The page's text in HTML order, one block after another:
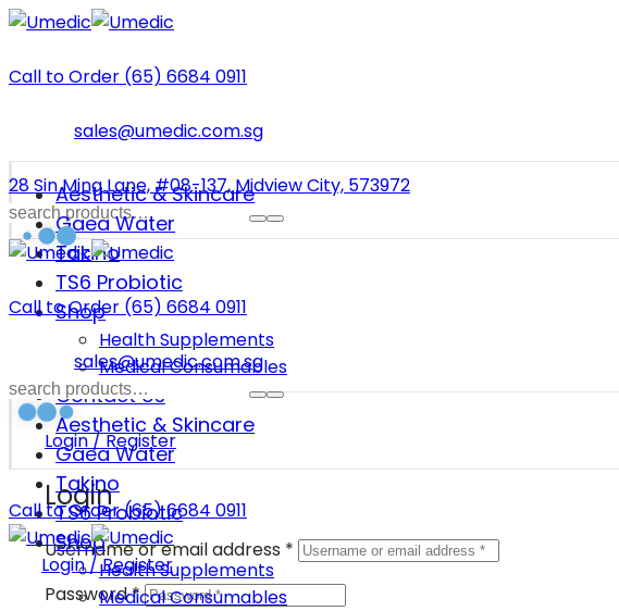
Call to Order (65) 6684 0911
sales@umedic.com.sg
28 Sin Ming Lane, #08-137, Midview City, 573972
Aesthetic & Skincare
Gaea Water
Takino
TS6 Probiotic
Shop
Health Supplements
Medical Consumables
Contact Us
Login / Register
Login
Username or email address *
Password*
Call to Order (65) 6684 0911
sales@umedic.com.sg
Aesthetic & Skincare
Gaea Water
Takino
TS6 Probiotic
Shop
Health Supplements
Medical Consumables
Call to Order (65) 6684 0911
Login / Register